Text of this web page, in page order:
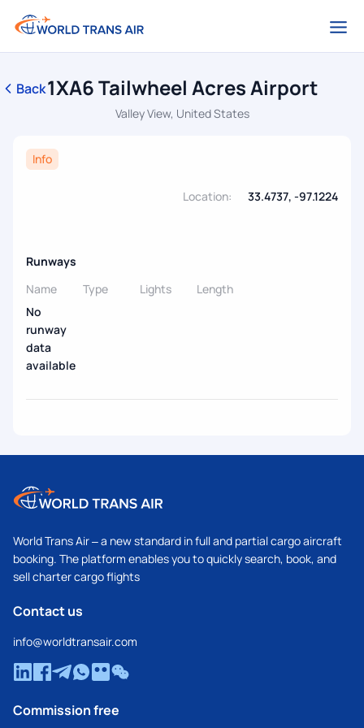
Back1XA6 Tailwheel Acres Airport
Valley View, United States
Info
Location: 33.4737, -97.1224
Runways
Name
Type Lights
Length
No
runway
data
available
World Trans Air – a new standard in full and partial cargo aircraft
booking. The platform enables you to quickly search, book, and
sell charter cargo flights
Contact us
info@worldtransair.com
Commission free